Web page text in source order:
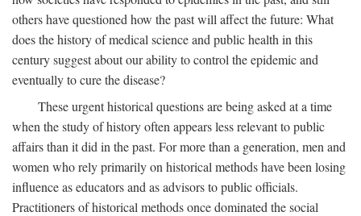
others have questioned how the past will affect the future: What
does the history of medical science and public health in this
century suggest about our ability to control the epidemic and
eventually to cure the disease?
These urgent historical questions are being asked at a time
when the study of history often appears less relevant to public
affairs than it did in the past. For more than a generation, men and
women who rely primarily on historical methods have been losing
influence as educators and as advisors to public officials.
Practitioners of historical methods once dominated the social